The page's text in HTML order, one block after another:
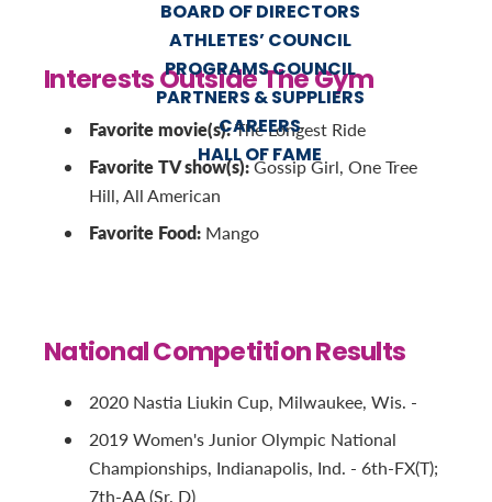
BOARD OF DIRECTORS
ATHLETES’ COUNCIL
PROGRAMS COUNCIL
PARTNERS & SUPPLIERS
CAREERS
HALL OF FAME
Interests Outside The Gym
Favorite movie(s):The Longest Ride
Favorite TV show(s):Gossip Girl, One Tree
Hill, All American
Favorite Food: Mango
National Competition Results
2020 Nastia Liukin Cup, Milwaukee, Wis. -
2019 Women's Junior Olympic National
Championships, Indianapolis, Ind. - 6th-FX(T);
7th-AA (Sr. D)